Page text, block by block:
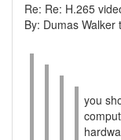
Re: Re: H.265
By: Dumas
you